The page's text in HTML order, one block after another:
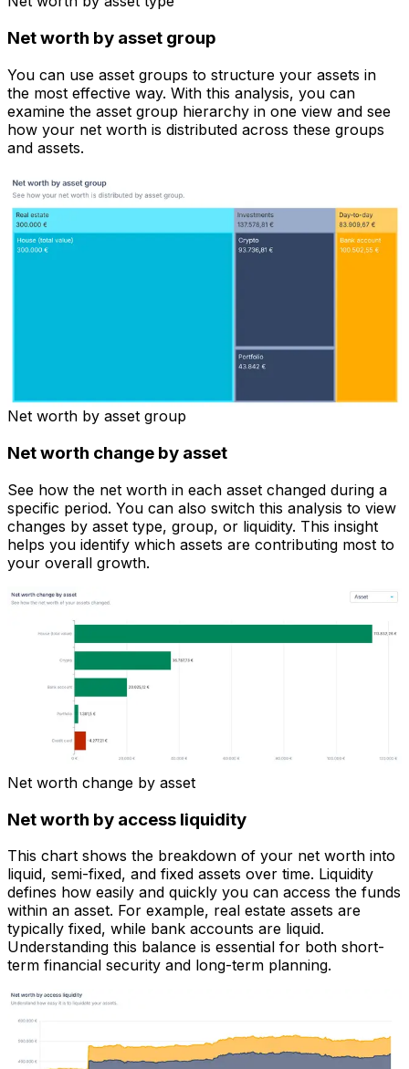
Net worth by asset group
You can use asset groups to structure your assets in
the most effective way. With this analysis, you can
examine the asset group hierarchy in one view and see
how your net worth is distributed across these groups
and assets.
Net worth by asset group
Net worth change by asset
See how the net worth in each asset changed during a
specific period. You can also switch this analysis to view
changes by asset type, group, or liquidity. This insight
helps you identify which assets are contributing most to
your overall growth.
Net worth change by asset
Net worth by access liquidity
This chart shows the breakdown of your net worth into
liquid, semi-fixed, and fixed assets over time. Liquidity
defines how easily and quickly you can access the funds
within an asset. For example, real estate assets are
typically fixed, while bank accounts are liquid.
Understanding this balance is essential for both short-
term financial security and long-term planning.